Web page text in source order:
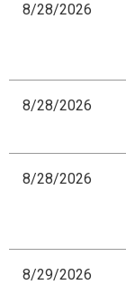
8/28/2026
8/28/2026
8/28/2026
8/29/2026